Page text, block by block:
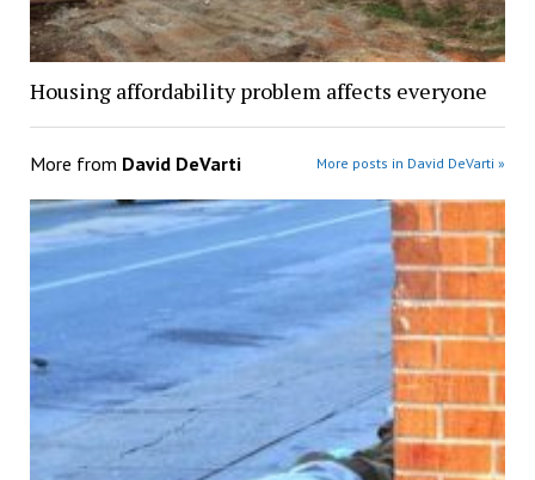
Housing affordability problem affects everyone
More from David DeVarti More posts in David DeVarti »